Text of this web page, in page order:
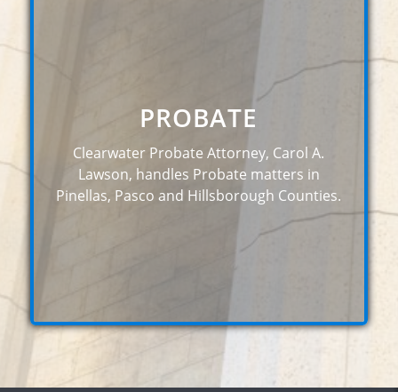
PROBATE
Clearwater Probate Attorney, Carol A.
Lawson, handles Probate matters in
Pinellas, Pasco and Hillsborough Counties.